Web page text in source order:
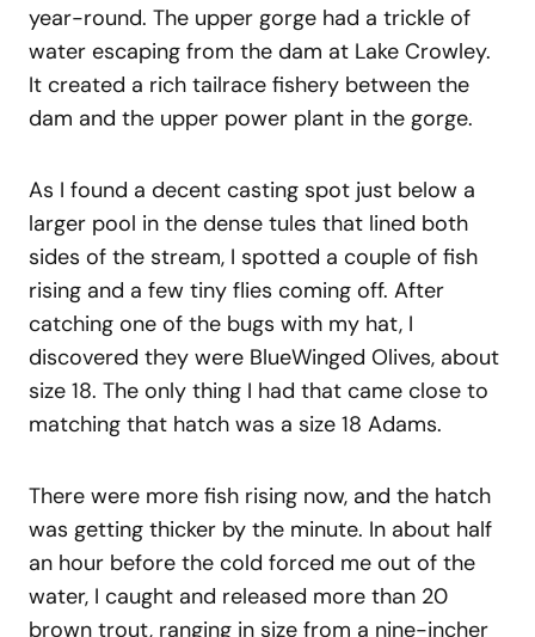
year-round. The upper gorge had a trickle of
water escaping from the dam at Lake Crowley.
It created a rich tailrace fishery between the
dam and the upper power plant in the gorge.
As I found a decent casting spot just below a
larger pool in the dense tules that lined both
sides of the stream, I spotted a couple of fish
rising and a few tiny flies coming off. After
catching one of the bugs with my hat, I
discovered they were BlueWinged Olives, about
size 18. The only thing I had that came close to
matching that hatch was a size 18 Adams.
There were more fish rising now, and the hatch
was getting thicker by the minute. In about half
an hour before the cold forced me out of the
water, I caught and released more than 20
brown trout, ranging in size from a nine-incher